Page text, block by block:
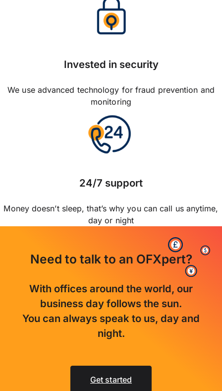
Invested in security
We use advanced technology for fraud prevention and
monitoring
24/7 support
Money doesn’t sleep, that’s why you can call us anytime,
day or night
Need to talk to an OFXpert?
With offices around the world, our
business day follows the sun.
You can always speak to us, day and
night.
Get started